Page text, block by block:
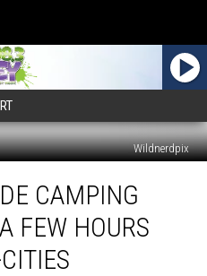
Wildnerdpix
CAMPING
FEW HOURS